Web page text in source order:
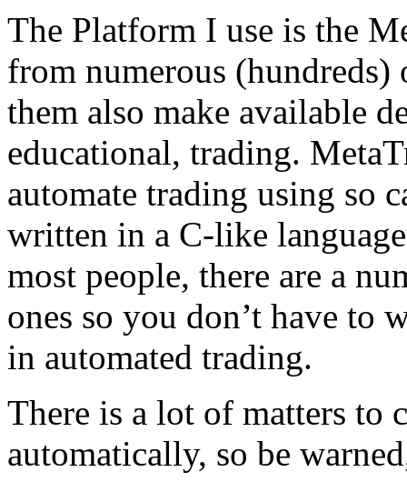
The Platform I use is the
from numerous
them also make available
educational, trading.
automate trading using so
written in a C-like
most people, there are a
ones so you don’t have to
in automated trading.
There is a lot of matters to
automatically, so be